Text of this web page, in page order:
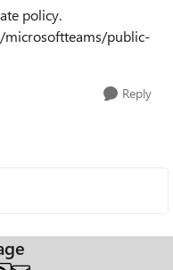
policy.
microsoftteams/public-
Reply